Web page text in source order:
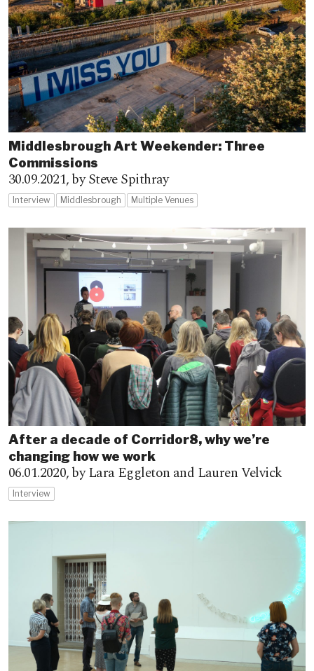
Middlesbrough Art Weekender: Three
Commissions
30.09.2021,by Steve Spithray
Interview Middlesbrough Multiple Venues
After a decade of Corridor8, why we’re
changing how we work
06.01.2020,by Lara Eggleton and Lauren Velvick
Interview